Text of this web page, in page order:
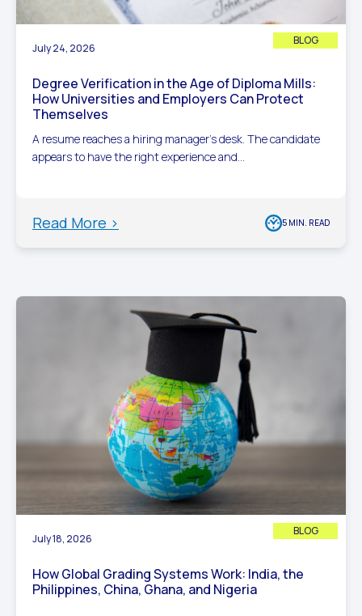
July 24, 2026
BLOG
Degree Verification in the Age of Diploma Mills:
How Universities and Employers Can Protect
Themselves
A resume reaches a hiring manager’s desk. The candidate
appears to have the right experience and...
Read More > 5 MIN. READ
July 18, 2026
BLOG
How Global Grading Systems Work: India, the
Philippines, China, Ghana, and Nigeria